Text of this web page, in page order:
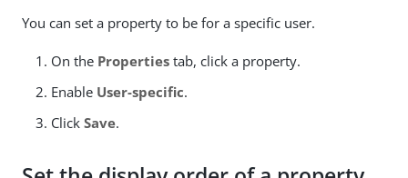
You can set a property to be for a specific user.
On the Properties tab, click a property.
Enable User-specific.
Click Save.